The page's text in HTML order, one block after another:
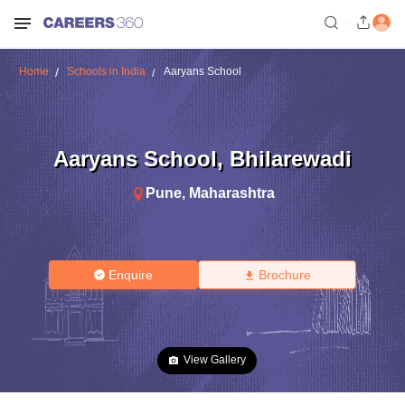
Home Schools in India Aaryans School
Aaryans School, Bhilarewadi
Pune, Maharashtra
Enquire Brochure
View Gallery